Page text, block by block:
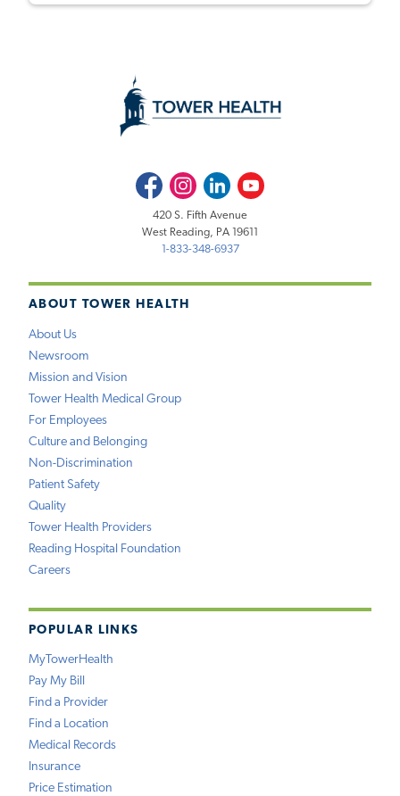
ABOUT TOWER HEALTH
About Us
Newsroom
Mission and Vision
Tower Health Medical Group
For Employees
Culture and Belonging
Non-Discrimination
Patient Safety
Quality
Tower Health Providers
Reading Hospital Foundation
Careers
POPULAR LINKS
MyTowerHealth
Pay My Bill
Find a Provider
Find a Location
Medical Records
Insurance
Price Estimation
FacebookInstagramLinkedInYoutube
420 S. Fifth Avenue
West Reading, PA 19611
1-833-348-6937